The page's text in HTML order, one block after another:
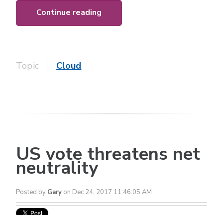
Continue reading
Topic Cloud
US vote threatens net
neutrality
Posted by Gary on Dec 24, 2017 11:46:05 AM